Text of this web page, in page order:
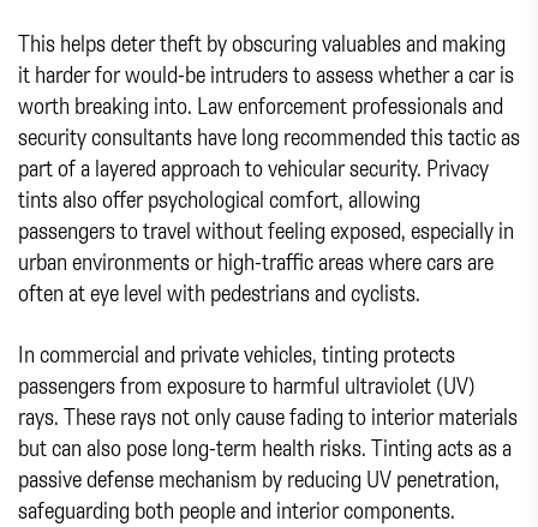
This helps deter theft by obscuring valuables and making
it harder for would-be intruders to assess whether a car is
worth breaking into. Law enforcement professionals and
security consultants have long recommended this tactic as
part of a layered approach to vehicular security. Privacy
tints also offer psychological comfort, allowing
passengers to travel without feeling exposed, especially in
urban environments or high-traffic areas where cars are
often at eye level with pedestrians and cyclists.
In commercial and private vehicles, tinting protects
passengers from exposure to harmful ultraviolet (UV)
rays. These rays not only cause fading to interior materials
but can also pose long-term health risks. Tinting acts as a
passive defense mechanism by reducing UV penetration,
safeguarding both people and interior components.